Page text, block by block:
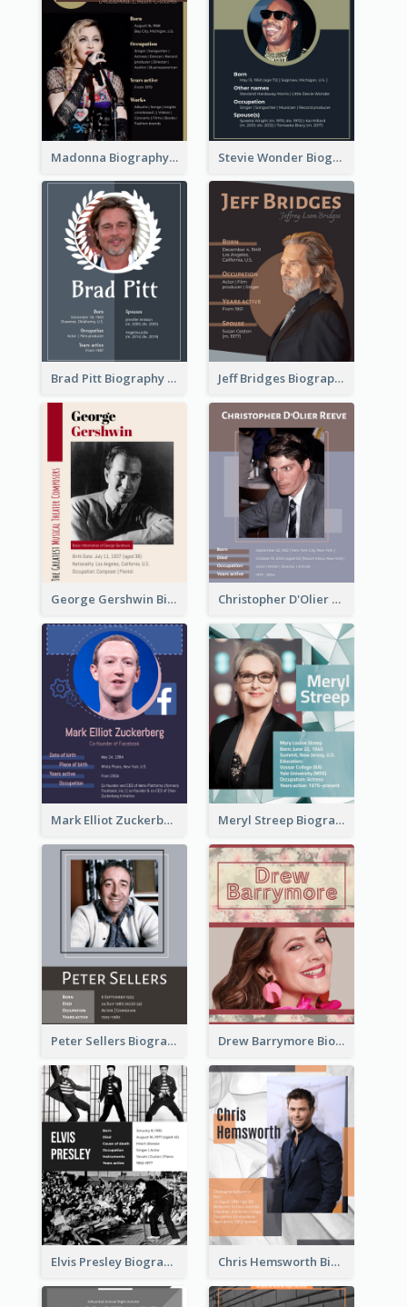
Madonna Biography Stevie Wonder Biography
Brad Pitt Biography Jeff Bridges Biography
George Gershwin Biography Christopher D'Olier Reeve Biography
Mark Elliot Zuckerberg Biography Meryl Streep Biography
Peter Sellers Biography Drew Barrymore Biography
Elvis Presley Biography Chris Hemsworth Biography